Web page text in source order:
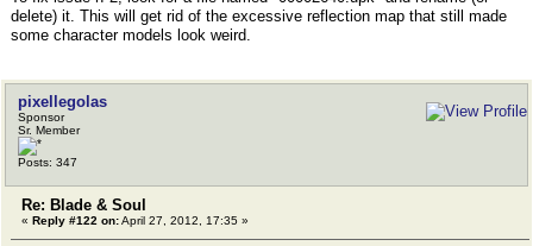
delete) it. This will get rid of the excessive reflection map that still made
some character models look weird.
pixellegolas
Sponsor
Sr. Member
Posts: 347
Re: Blade & Soul
« Reply #122 on:April 27, 2012, 17:35 »